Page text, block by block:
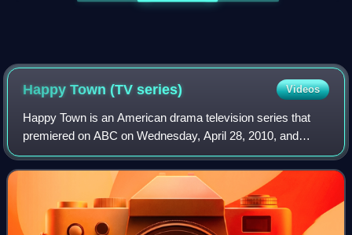
Happy Town (TV series) Videos
Happy Town is an American drama television series that
premiered on ABC on Wednesday, April 28, 2010, and
ended on June 16, 2010. It was created by Josh
Appelbaum, Andre Nemec, and Scott Rosenberg. It